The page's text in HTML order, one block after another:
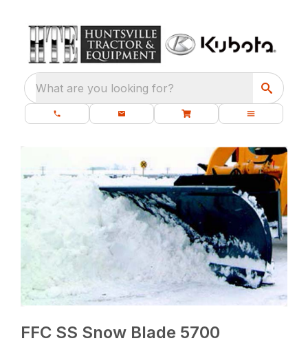
What are you looking for?
FFC SS Snow Blade 5700